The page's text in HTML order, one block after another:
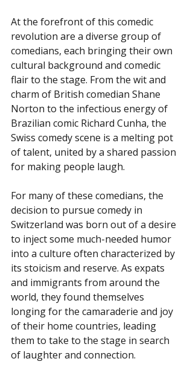
At the forefront of this comedic
revolution are a diverse group of
comedians, each bringing their own
cultural background and comedic
flair to the stage. From the wit and
charm of British comedian Shane
Norton to the infectious energy of
Brazilian comic Richard Cunha, the
Swiss comedy scene is a melting pot
of talent, united by a shared passion
for making people laugh.
For many of these comedians, the
decision to pursue comedy in
Switzerland was born out of a desire
to inject some much-needed humor
into a culture often characterized by
its stoicism and reserve. As expats
and immigrants from around the
world, they found themselves
longing for the camaraderie and joy
of their home countries, leading
them to take to the stage in search
of laughter and connection.